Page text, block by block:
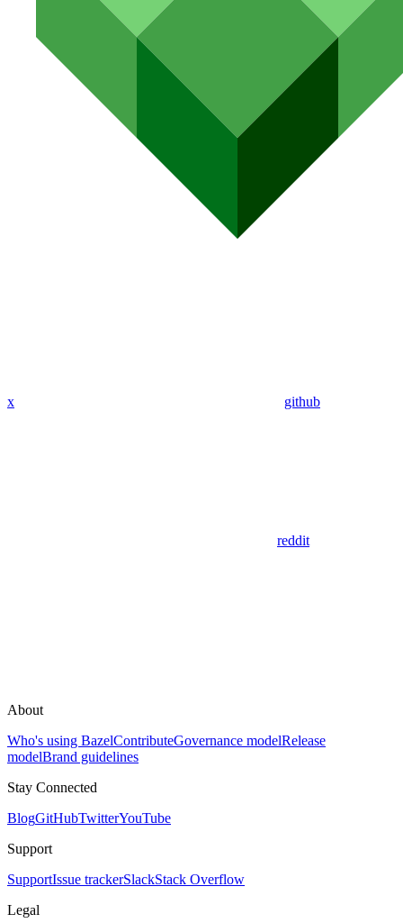
x github
reddit
About
Who's using BazelContributeGovernance modelRelease
modelBrand guidelines
Stay Connected
BlogGitHubTwitterYouTube
Support
SupportIssue trackerSlackStack Overflow
Legal